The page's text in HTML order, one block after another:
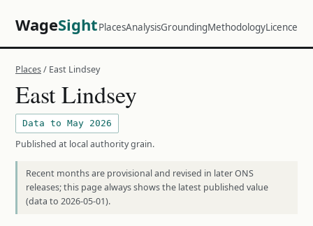
WageSightPlacesAnalysisGroundingMethodologyLicence
Places/ East Lindsey
East Lindsey
Data to May 2026
Published at local authority grain.
Recent months are provisional and revised in later ONS
releases; this page always shows the latest published value
(data to 2026-05-01).